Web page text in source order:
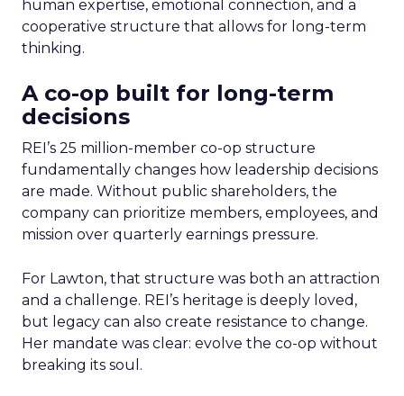
human expertise, emotional connection, and a
cooperative structure that allows for long-term
thinking.
A co-op built for long-term
decisions
REI’s 25 million-member co-op structure
fundamentally changes how leadership decisions
are made. Without public shareholders, the
company can prioritize members, employees, and
mission over quarterly earnings pressure.
For Lawton, that structure was both an attraction
and a challenge. REI’s heritage is deeply loved,
but legacy can also create resistance to change.
Her mandate was clear: evolve the co-op without
breaking its soul.